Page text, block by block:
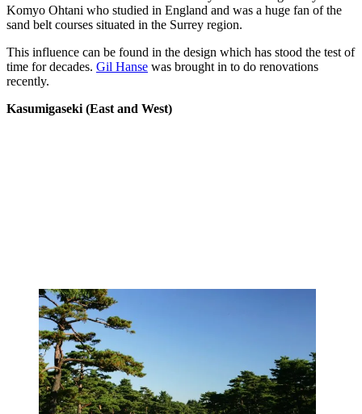
Komyo Ohtani who studied in England and was a huge fan of the
sand belt courses situated in the Surrey region.
This influence can be found in the design which has stood the test of
time for decades. Gil Hanse was brought in to do renovations
recently.
Kasumigaseki (East and West)